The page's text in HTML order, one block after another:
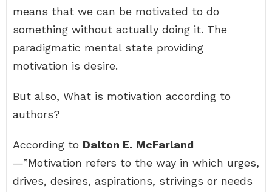
means that we can be motivated to do
something without actually doing it. The
paradigmatic mental state providing
motivation is desire.
But also, What is motivation according to
authors?
According to Dalton E. McFarland
—”Motivation refers to the way in which urges,
drives, desires, aspirations, strivings or needs